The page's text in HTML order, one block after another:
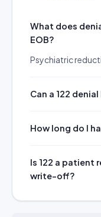
What does
EOB?
Psychiatric
Can a 122
How long do I
Is 122 a patient
write-off?